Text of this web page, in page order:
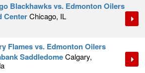
Blackhawks vs. Edmonton Oilers
CenterChicago, IL
Flames vs. Edmonton Oilers
SaddledomeCalgary,